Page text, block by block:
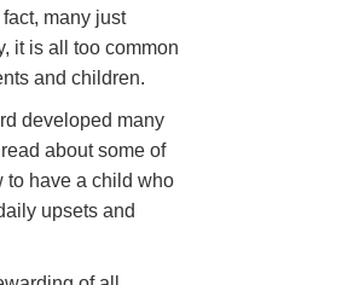
many just
it is all too common
and children.
developed many
about some of
to have a child who
upsets and